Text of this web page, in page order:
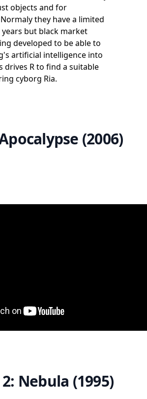
objects and for
they have a limited
but black market
developed to be able to
artificial intelligence into
drives R to find a suitable
cyborg Ria.
(2006)
Nebula (1995)